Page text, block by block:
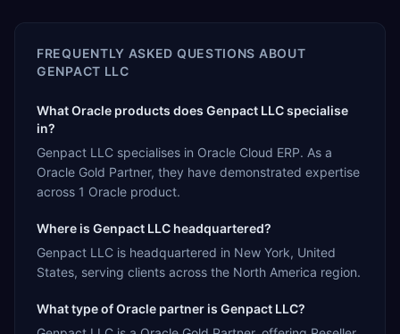
FREQUENTLY ASKED QUESTIONS ABOUT
GENPACT LLC
What Oracle products does Genpact LLC specialise
in?
Genpact LLC specialises in Oracle Cloud ERP. As a
Oracle Gold Partner, they have demonstrated expertise
across 1 Oracle product.
Where is Genpact LLC headquartered?
Genpact LLC is headquartered in New York, United
States, serving clients across the North America region.
What type of Oracle partner is Genpact LLC?